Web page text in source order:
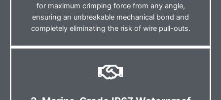
for maximum crimping force from any angle,
ensuring an unbreakable mechanical bond and
completely eliminating the risk of wire pull-outs.